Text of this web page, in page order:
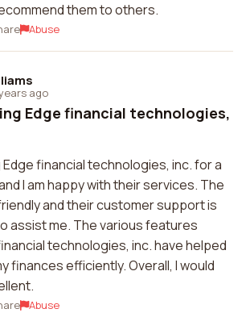
them to others.
Abuse
ago
Edge financial technologies,
financial technologies, inc. for a
I am happy with their services. The
and their customer support is
assist me. The various features
technologies, inc. have helped
finances efficiently. Overall, I would
Abuse